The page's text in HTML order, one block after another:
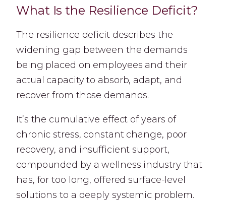
What Is the Resilience Deficit?
The resilience deficit describes the
widening gap between the demands
being placed on employees and their
actual capacity to absorb, adapt, and
recover from those demands.
It’s the cumulative effect of years of
chronic stress, constant change, poor
recovery, and insufficient support,
compounded by a wellness industry that
has, for too long, offered surface-level
solutions to a deeply systemic problem.